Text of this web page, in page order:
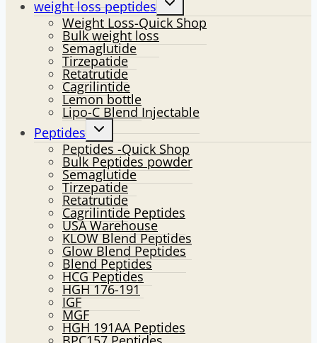
weight loss peptides
menu
Weight Loss-Quick Shop
Bulk weight loss
Semaglutide
Tirzepatide
Retatrutide
Cagrilintide
Lemon bottle
Lipo-C Blend Injectable
Peptides
Toggle
menu
Peptides -Quick Shop
Bulk Peptides powder
Semaglutide
Tirzepatide
Retatrutide
Cagrilintide Peptides
USA Warehouse
KLOW Blend Peptides
Glow Blend Peptides
Blend Peptides
HCG Peptides
HGH 176-191
IGF
MGF
HGH 191AA Peptides